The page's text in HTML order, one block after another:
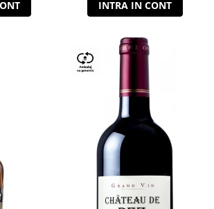
INTRA IN CONT